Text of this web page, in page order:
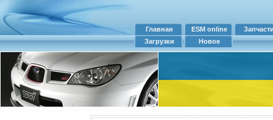
Главная ESM online
Загрузки
Новое